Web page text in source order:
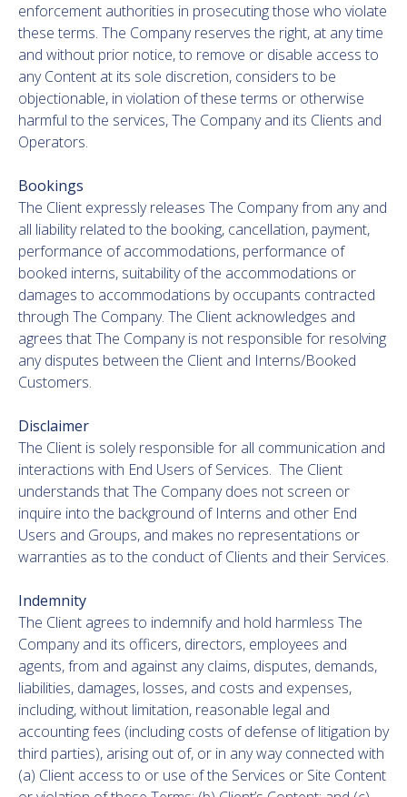
enforcement authorities in prosecuting those who violate
these terms. The Company reserves the right, at any time
and without prior notice, to remove or disable access to
any Content at its sole discretion, considers to be
objectionable, in violation of these terms or otherwise
harmful to the services, The Company and its Clients and
Operators.
Bookings
The Client expressly releases The Company from any and
all liability related to the booking, cancellation, payment,
performance of accommodations, performance of
booked interns, suitability of the accommodations or
damages to accommodations by occupants contracted
through The Company. The Client acknowledges and
agrees that The Company is not responsible for resolving
any disputes between the Client and Interns/Booked
Customers.
Disclaimer
The Client is solely responsible for all communication and
interactions with End Users of Services. The Client
understands that The Company does not screen or
inquire into the background of Interns and other End
Users and Groups, and makes no representations or
warranties as to the conduct of Clients and their Services.
Indemnity
The Client agrees to indemnify and hold harmless The
Company and its officers, directors, employees and
agents, from and against any claims, disputes, demands,
liabilities, damages, losses, and costs and expenses,
including, without limitation, reasonable legal and
accounting fees (including costs of defense of litigation by
third parties), arising out of, or in any way connected with
(a) Client access to or use of the Services or Site Content